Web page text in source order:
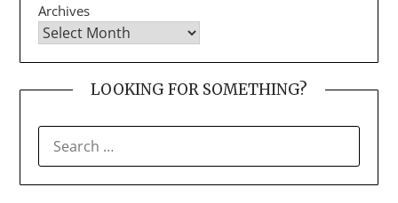
Archives
LOOKING FOR SOMETHING?
FOR: